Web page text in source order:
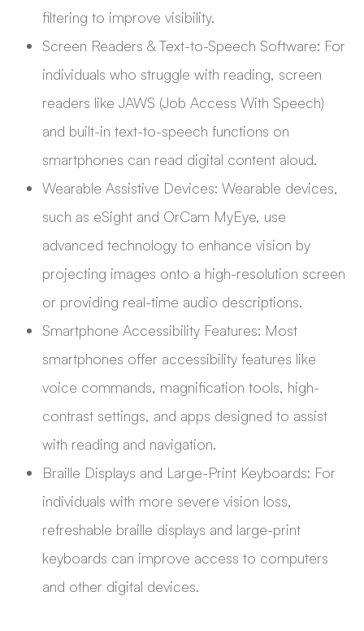
filtering to improve visibility.
Screen Readers & Text-to-Speech Software: For
individuals who struggle with reading, screen
readers like JAWS (Job Access With Speech)
and built-in text-to-speech functions on
smartphones can read digital content aloud.
Wearable Assistive Devices: Wearable devices,
such as eSight and OrCam MyEye, use
advanced technology to enhance vision by
projecting images onto a high-resolution screen
or providing real-time audio descriptions.
Smartphone Accessibility Features: Most
smartphones offer accessibility features like
voice commands, magnification tools, high-
contrast settings, and apps designed to assist
with reading and navigation.
Braille Displays and Large-Print Keyboards: For
individuals with more severe vision loss,
refreshable braille displays and large-print
keyboards can improve access to computers
and other digital devices.